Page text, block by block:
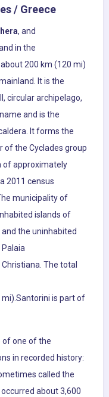
/ Greece
, and
in the
200 km (120 mi)
It is the
circular archipelago,
and is the
It forms the
the Cyclades group
of approximately
2011 census
municipality of
islands of
the uninhabited
The total
is part of
of one of the
in recorded history:
called the
about 3,600